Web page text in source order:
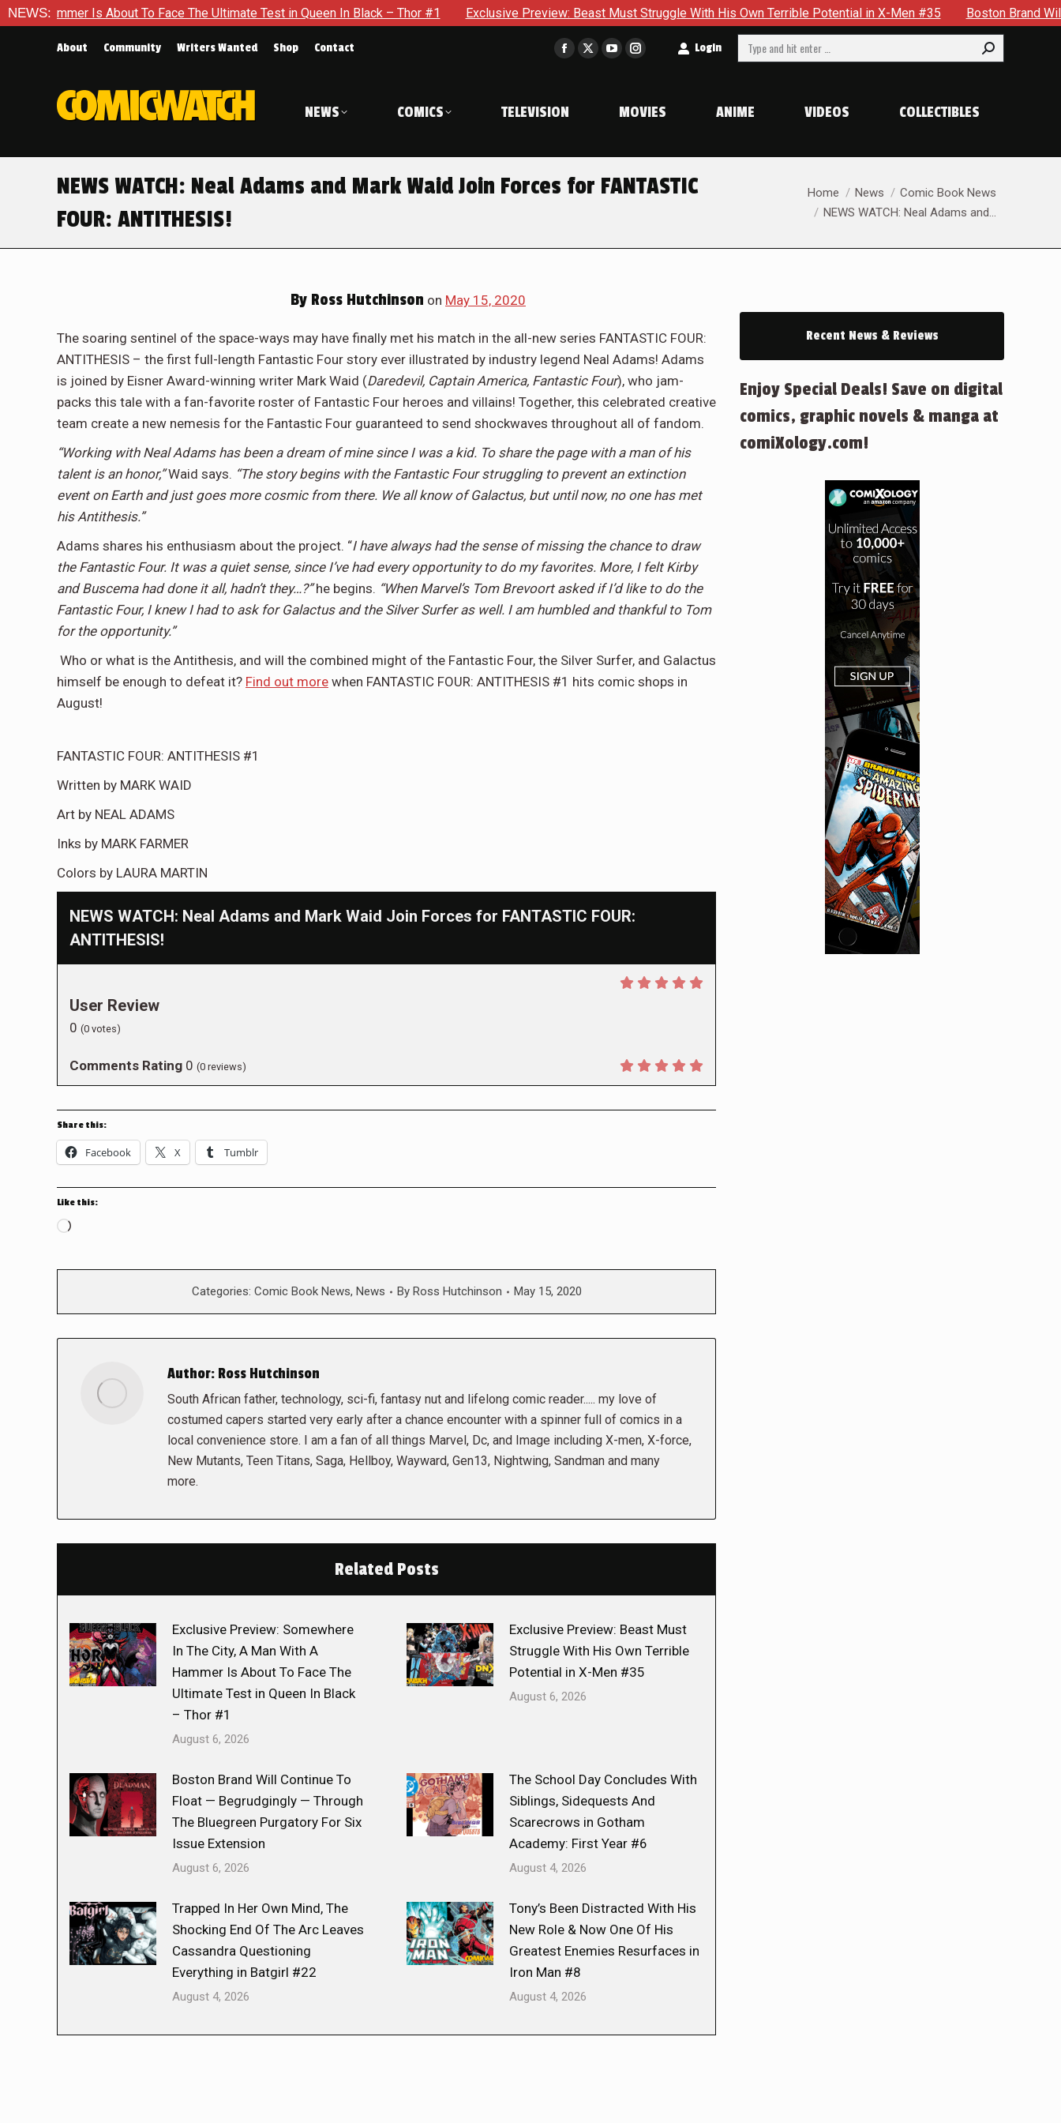
NEWS:Is About To Face The Ultimate Test in Queen In Black – Thor #1 Exclusive Preview: Beast Must Struggle With His Own Terrible Potential in X-Men #35 Boston Brand Will
About Community Writers Wanted Shop Contact
Facebook
in
window
X
window
YouTube
in
window
Instagram
in
window
Login Search:
NEWS COMICS TELEVISION MOVIES ANIME VIDEOS COLLECTIBLES
NEWS WATCH: Neal Adams and Mark Waid Join Forces for FANTASTIC
FOUR: ANTITHESIS!
You are here:
Home News
Comic Book News
NEWS WATCH: Neal Adams and…
By Ross Hutchinson on May 15, 2020
The soaring sentinel of the space-ways may have finally met his match in the all-new series FANTASTIC FOUR:
ANTITHESIS – the first full-length Fantastic Four story ever illustrated by industry legend Neal Adams! Adams
is joined by Eisner Award-winning writer Mark Waid (Daredevil, Captain America, Fantastic Four), who jam-
packs this tale with a fan-favorite roster of Fantastic Four heroes and villains! Together, this celebrated creative
team create a new nemesis for the Fantastic Four guaranteed to send shockwaves throughout all of fandom.
“Working with Neal Adams has been a dream of mine since I was a kid. To share the page with a man of his
talent is an honor,”Waid says. “The story begins with the Fantastic Four struggling to prevent an extinction
event on Earth and just goes more cosmic from there. We all know of Galactus, but until now, no one has met
his Antithesis.”
Adams shares his enthusiasm about the project. “I have always had the sense of missing the chance to draw
the Fantastic Four. It was a quiet sense, since I’ve had every opportunity to do my favorites. More, I felt Kirby
and Buscema had done it all, hadn’t they…?”he begins. “When Marvel’s Tom Brevoort asked if I’d like to do the
Fantastic Four, I knew I had to ask for Galactus and the Silver Surfer as well. I am humbled and thankful to Tom
for the opportunity.”
Who or what is the Antithesis, and will the combined might of the Fantastic Four, the Silver Surfer, and Galactus
himself be enough to defeat it? Find out more when FANTASTIC FOUR: ANTITHESIS #1 hits comic shops in
August!
FANTASTIC FOUR: ANTITHESIS #1
Written by MARK WAID
Art by NEAL ADAMS
Inks by MARK FARMER
Colors by LAURA MARTIN
NEWS WATCH: Neal Adams and Mark Waid Join Forces for FANTASTIC FOUR:
ANTITHESIS!
User Review
0 (0 votes)
Comments Rating 0 (0 reviews)
Share this:
Facebook X Tumblr
Like this:
Loading…
Categories: Comic Book News, News By Ross Hutchinson May 15, 2020
Author: Ross Hutchinson
South African father, technology, sci-fi, fantasy nut and lifelong comic reader..... my love of
costumed capers started very early after a chance encounter with a spinner full of comics in a
local convenience store. I am a fan of all things Marvel, Dc, and Image including X-men, X-force,
New Mutants, Teen Titans, Saga, Hellboy, Wayward, Gen13, Nightwing, Sandman and many
more.
Related Posts
Exclusive Preview: Somewhere
In The City, A Man With A
Hammer Is About To Face The
Ultimate Test in Queen In Black
– Thor #1
August 6, 2026
Exclusive Preview: Beast Must
Struggle With His Own Terrible
Potential in X-Men #35
August 6, 2026
Boston Brand Will Continue To
Float — Begrudgingly — Through
The Bluegreen Purgatory For Six
Issue Extension
August 6, 2026
The School Day Concludes With
Siblings, Sidequests And
Scarecrows in Gotham
Academy: First Year #6
August 4, 2026
Trapped In Her Own Mind, The
Shocking End Of The Arc Leaves
Cassandra Questioning
Everything in Batgirl #22
August 4, 2026
Tony’s Been Distracted With His
New Role & Now One Of His
Greatest Enemies Resurfaces in
Iron Man #8
August 4, 2026
Recent News & Reviews
Enjoy Special Deals! Save on digital
comics, graphic novels & manga at
comiXology.com!